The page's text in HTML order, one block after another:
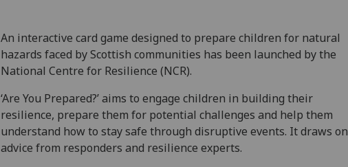
An interactive card game designed to prepare children for natural
hazards faced by Scottish communities has been launched by the
National Centre for Resilience (NCR).
‘Are You Prepared?’ aims to engage children in building their
resilience, prepare them for potential challenges and help them
understand how to stay safe through disruptive events. It draws on
advice from responders and resilience experts.